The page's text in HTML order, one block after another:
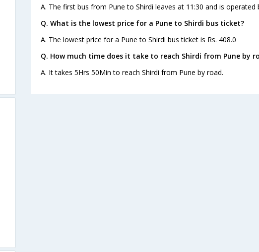
A. The first bus from Pune to Shirdi leaves at 11:30 and is operated
Q. What is the lowest price for a Pune to Shirdi bus ticket?
A. The lowest price for a Pune to Shirdi bus ticket is Rs. 408.0
Q. How much time does it take to reach Shirdi from Pune by
A. It takes 5Hrs 50Min to reach Shirdi from Pune by road.